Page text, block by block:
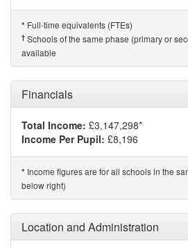
* Full-time equivalents (FTEs)
† Schools of the same phase (primary or
available
Financials
Total Income: £3,147,298*
Income Per Pupil: £8,196
* Income figures are for all schools in the
below right)
Location and Administration